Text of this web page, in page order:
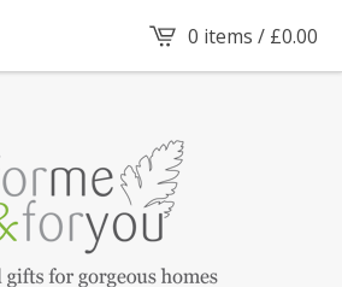
0 items / £0.00